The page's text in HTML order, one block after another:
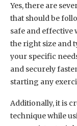
Yes, there are
that should be
safe and effective
the right size and
your specific
and securely
starting any
Additionally, it is
technique while